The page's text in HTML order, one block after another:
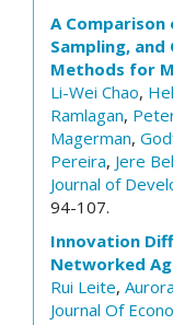
A Comparison
Sampling,
Methods for
Li-Wei Chao,
Ramlagan,
Magerman,
Pereira, Jere
Journal of
94-107.
Innovation
Networked
Rui Leite,
Journal Of